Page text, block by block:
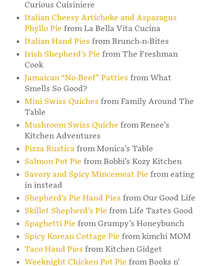
Curious Cuisiniere
Italian Cheesy Artichoke and Asparagus
Phyllo Pie from La Bella Vita Cucina
Italian Hand Pies from Brunch-n-Bites
Irish Shepherd's Pie from The Freshman
Cook
Jamaican “No-Beef” Patties from What
Smells So Good?
Mini Swiss Quiches from Family Around The
Table
Mushroom Swiss Quiche from Renee’s
Kitchen Adventures
Pizza Rusticafrom Monica’s Table
Salmon Pot Pie from Bobbi’s Kozy Kitchen
Savory and Spicy Mincemeat Pie from eating
in instead
Shepherd’s Pie Hand Pies from Our Good Life
Skillet Shepherd’s Pie from Life Tastes Good
Spaghetti Pie from Grumpy’s Honeybunch
Spicy Korean Cottage Pie from kimchi MOM
Taco Hand Pies from Kitchen Gidget
Weeknight Chicken Pot Pie from Books n'